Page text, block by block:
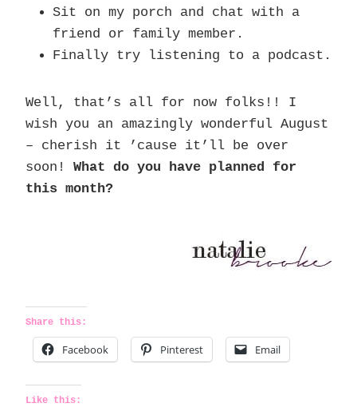
Sit on my porch and chat with a
friend or family member.
Finally try listening to a podcast.
Well, that’s all for now folks!! I
wish you an amazingly wonderful August
– cherish it ’cause it’ll be over
soon! What do you have planned for
this month?
Share this:
Facebook Pinterest Email
Like this: